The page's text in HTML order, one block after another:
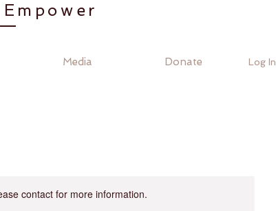
Empower
Media Donate Log In
contact for more information.